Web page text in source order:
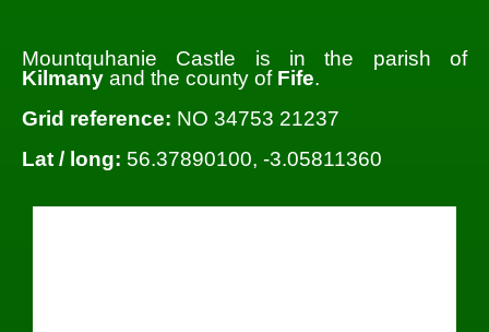
Mountquhanie Castle is in the parish of
Kilmany and the county of Fife.
Grid reference: NO 34753 21237
Lat / long: 56.37890100, -3.05811360